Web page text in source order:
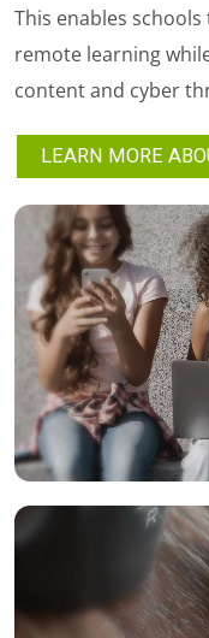
This enables
remote learning
content and cyber
LEARN MORE